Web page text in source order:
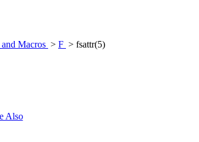
Macros > F > fsattr(5)
Also